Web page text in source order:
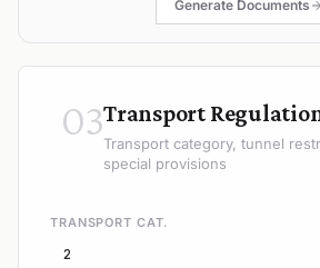
Generate Documents
03Transport
Transport category, tunnel
special provisions
TRANSPORT CAT.
2